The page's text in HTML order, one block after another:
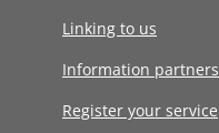
Linking to us
Information partners
Register your service